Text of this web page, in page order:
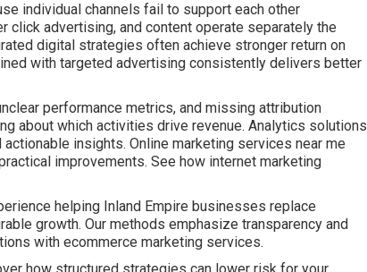
individual channels fail to support each other
click advertising, and content operate separately the
digital strategies often achieve stronger return on
with targeted advertising consistently delivers better
performance metrics, and missing attribution
about which activities drive revenue. Analytics solutions
insights. Online marketing services near me
improvements. See how internet marketing
helping Inland Empire businesses replace
growth. Our methods emphasize transparency and
with ecommerce marketing services.